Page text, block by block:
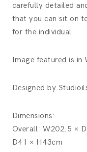
carefully detailed
that you can sit on
for the individual.
Image featured is in
Designed by
Dimensions:
Overall: W202.5 ×
D41 × H43cm